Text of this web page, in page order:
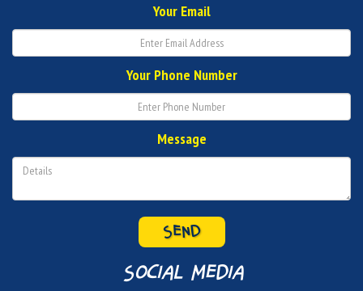
Your Email
Your Phone Number
Message
SEND
social media